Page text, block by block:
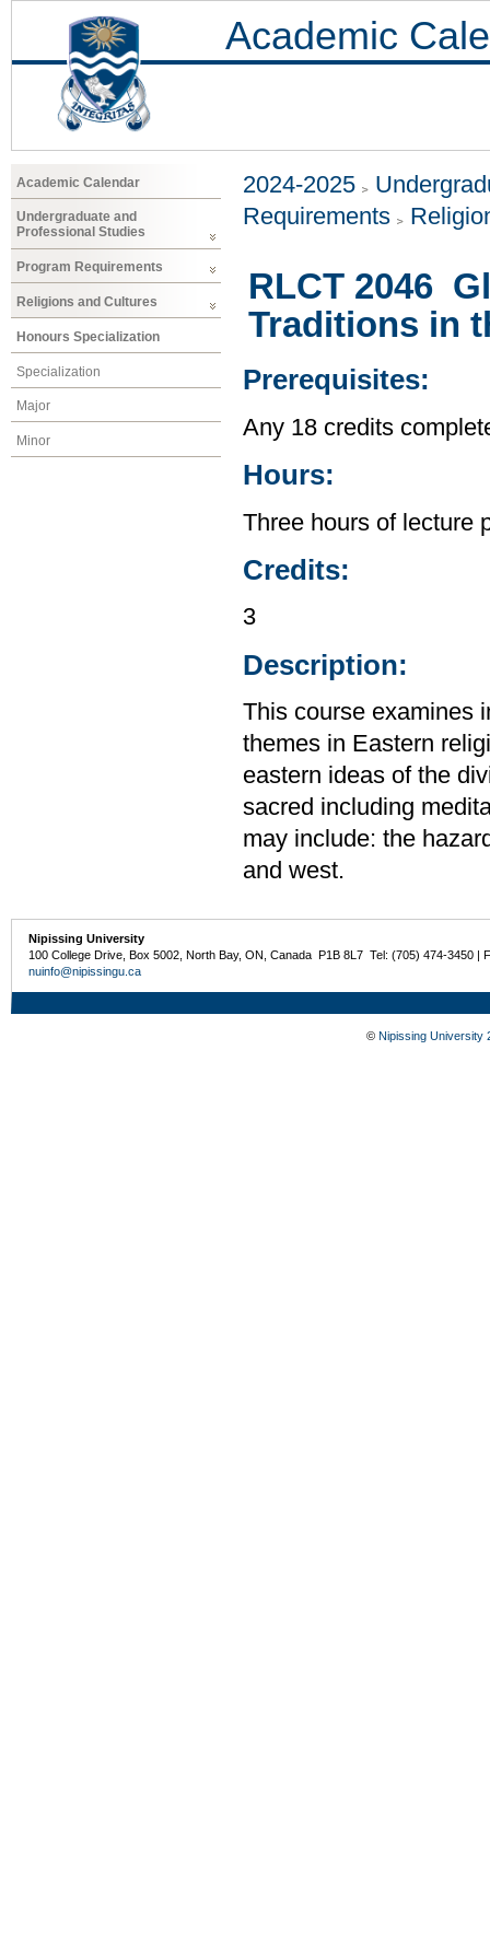
Academic
Academic Calendar
Undergraduate and
Professional Studies
Program Requirements
Religions and Cultures
Honours Specialization
Specialization
Major
Minor
2024-2025
Requirements
RLCT 2046
Traditions in
Prerequisites:
Any 18 credits
Hours:
Three hours of lecture
Credits:
3
Description:
This course examines
themes in Eastern
eastern ideas of the
sacred including
may include: the
and west.
Nipissing University
100 College Drive, Box 5002, North Bay, ON, Canada P1B 8L7 Tel: (705) 474-3450 |
nuinfo@nipissingu.ca
© Nipissing University